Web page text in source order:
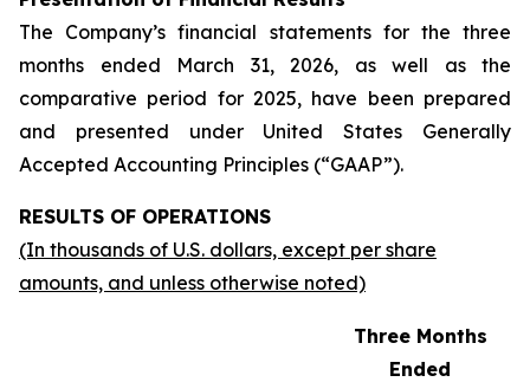
The Company’s financial statements for the three
months ended March 31, 2026, as well as the
comparative period for 2025, have been prepared
and presented under United States Generally
Accepted Accounting Principles (“GAAP”).
RESULTS OF OPERATIONS
(In thousands of U.S. dollars, except per share
amounts, and unless otherwise noted)
Three Months
Ended